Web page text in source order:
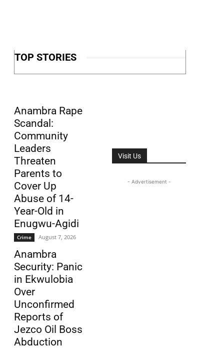
TOP STORIES
Anambra Rape
Scandal:
Community
Leaders
Threaten
Parents to
Cover Up
Abuse of 14-
Year-Old in
Enugwu-Agidi
Crime August 7, 2026
Anambra
Security: Panic
in Ekwulobia
Over
Unconfirmed
Reports of
Jezco Oil Boss
Abduction
Visit Us
- Advertisement -